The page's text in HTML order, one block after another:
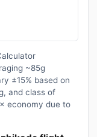
~85g
±15% based on
and class of
economy due to